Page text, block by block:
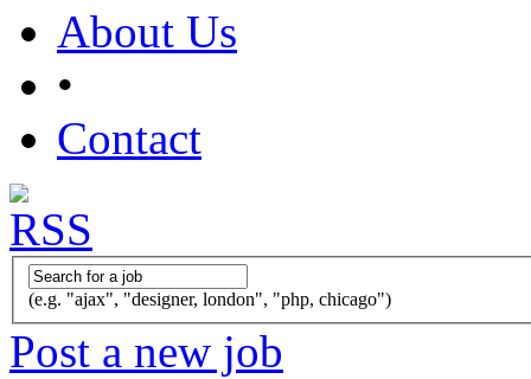
About Us
•
Contact
(e.g. "ajax", "designer, london", "php, chicago")
Post a new job